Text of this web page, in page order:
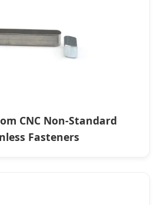
CNC Non-Standard
Fasteners